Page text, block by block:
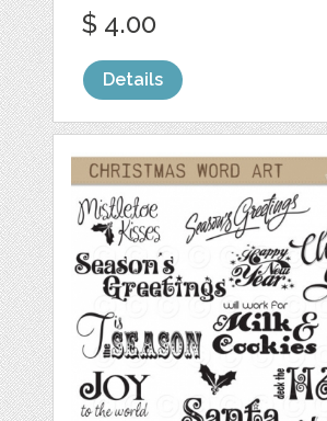
$ 4.00
Details